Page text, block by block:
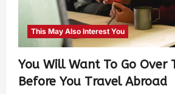
This May Also Interest You
You Will Want To Go Over
Before You Travel Abroad